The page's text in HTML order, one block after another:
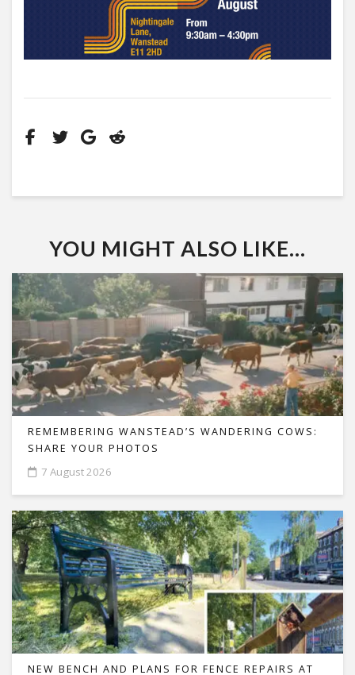
YOU MIGHT ALSO LIKE...
REMEMBERING WANSTEAD’S WANDERING COWS:
SHARE YOUR PHOTOS
7 August 2026
NEW BENCH AND PLANS FOR FENCE REPAIRS AT